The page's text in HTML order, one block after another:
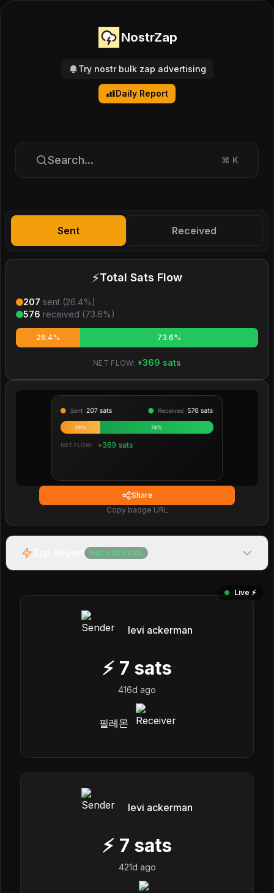
NostrZap
Try nostr bulk zap advertising
Daily Report
Search... ⌘ K
Sent Received
⚡Total Sats Flow
207 sent (26.4%)
576 received (73.6%)
26.4% 73.6%
NET FLOW: +369 sats
Share
Copy badge URL
Net: + 369 sats
Live ⚡️
levi ackerman
⚡ 7 sats
416d ago
필레몬
levi ackerman
⚡ 7 sats
421d ago